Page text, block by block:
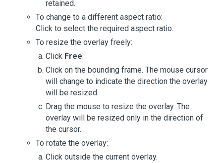
retained.
To change to a different aspect ratio:
Click to select the required aspect ratio.
To resize the overlay freely:
Click Free.
Click on the bounding frame. The mouse cursor
will change to indicate the direction the overlay
will be resized.
Drag the mouse to resize the overlay. The
overlay will be resized only in the direction of
the cursor.
To rotate the overlay:
Click outside the current overlay.